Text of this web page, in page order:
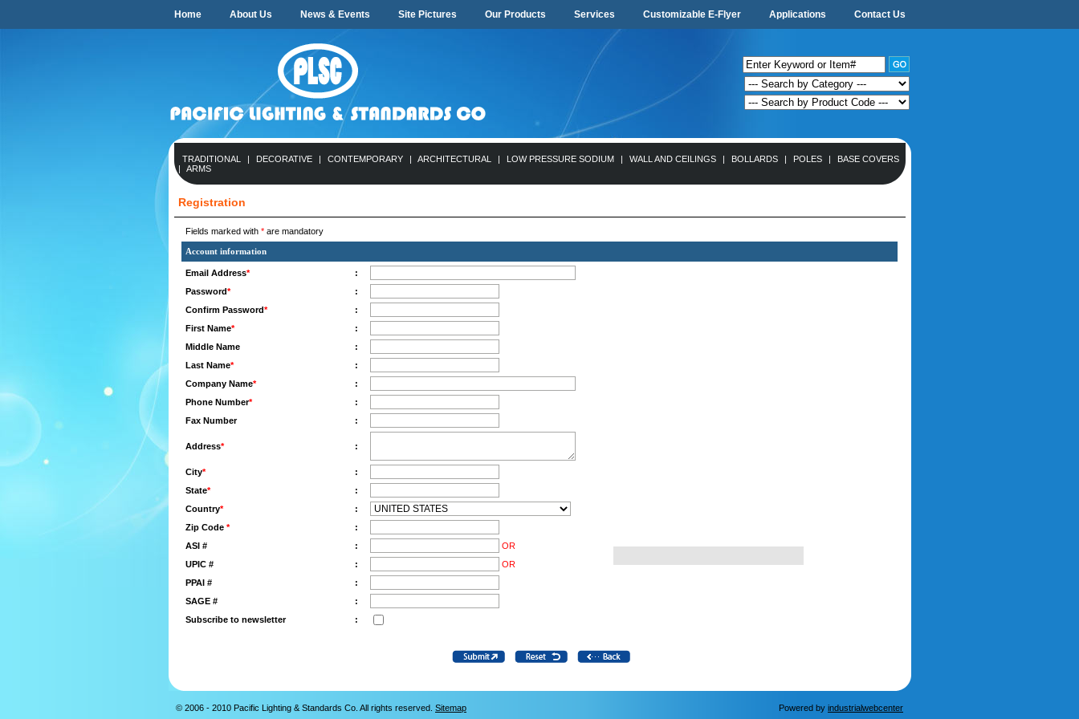
Home About Us News & Events Site Pictures Our Products Services Customizable E-Flyer Applications Contact Us
TRADITIONAL | DECORATIVE | CONTEMPORARY | ARCHITECTURAL | LOW PRESSURE SODIUM | WALL AND CEILINGS | BOLLARDS | POLES |
BASE COVERS
|
ARMS
Registration
Fields marked with * are mandatory
Account information
Email Address*
:
Password*
:
Confirm Password*
:
First Name*
:
Middle Name
:
Last Name*
:
Company Name*
:
Phone Number*
:
Fax Number
:
Address* :
City*
:
State*
:
Country*
:
Zip Code *
:
ASI #
:
OR
UPIC #
:
OR
PPAI #
:
SAGE #
:
Subscribe to newsletter
:
© 2006 - 2010 Pacific Lighting & Standards Co. All rights reserved. Sitemap Powered by industrialwebcenter